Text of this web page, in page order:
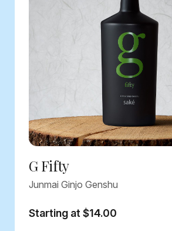
G Fifty
Junmai Ginjo Genshu
Starting at $14.00